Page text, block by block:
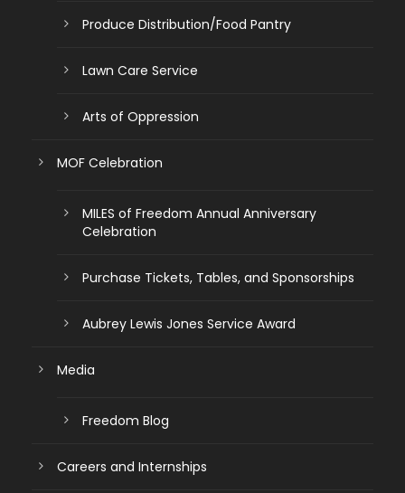
Produce Distribution/Food Pantry
Lawn Care Service
Arts of Oppression
MOF Celebration
MILES of Freedom Annual Anniversary
Celebration
Purchase Tickets, Tables, and Sponsorships
Aubrey Lewis Jones Service Award
Media
Freedom Blog
Careers and Internships